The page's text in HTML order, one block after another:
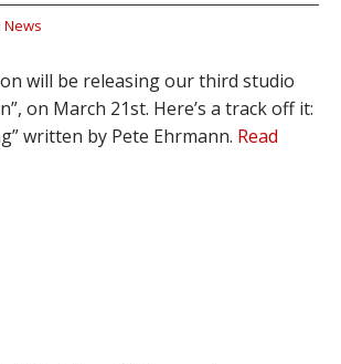
News
will be releasing our third studio
on March 21st. Here’s a track off it:
written by Pete Ehrmann. Read